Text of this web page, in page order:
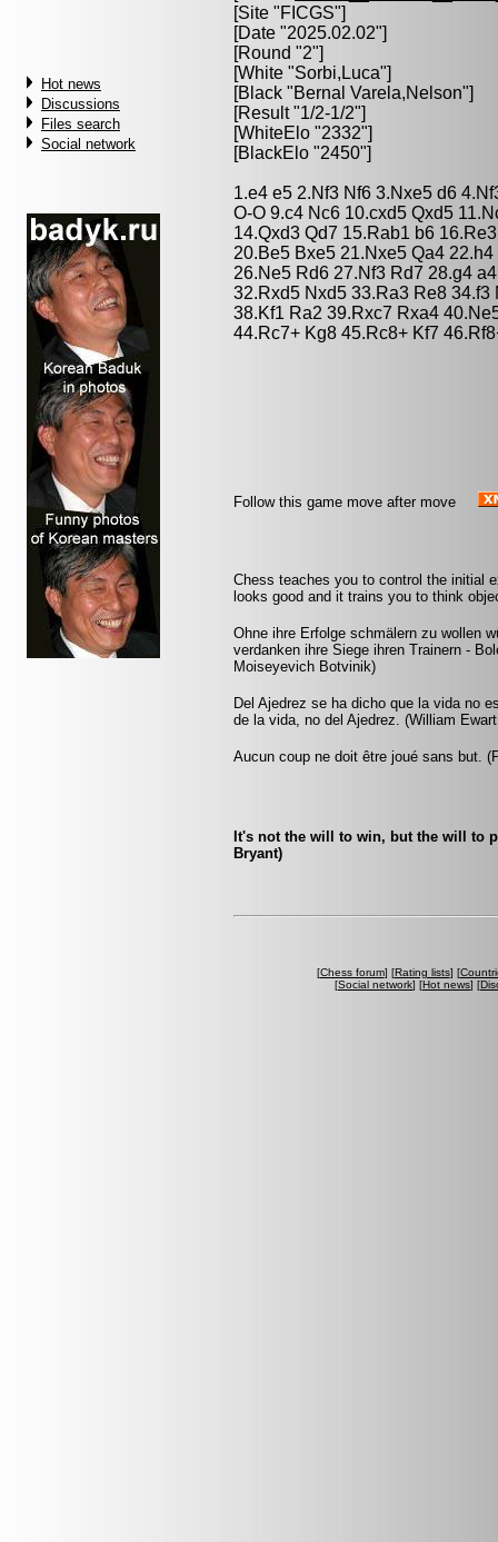
Hot news
Discussions
Files search
Social network
[Site "FICGS"]
[Date "2025.02.02"]
[Round "2"]
[White "Sorbi,Luca"]
[Black "Bernal Varela,Nelson"]
[Result "1/2-1/2"]
[WhiteElo "2332"]
[BlackElo "2450"]
1.e4 e5 2.Nf3 Nf6 3.Nxe5 d6
O-O 9.c4 Nc6 10.cxd5 Qxd5
14.Qxd3 Qd7 15.Rab1 b6
20.Be5 Bxe5 21.Nxe5 Qa4
26.Ne5 Rd6 27.Nf3 Rd7 28.g4
32.Rxd5 Nxd5 33.Ra3 Re8
38.Kf1 Ra2 39.Rxc7 Rxa4
44.Rc7+ Kg8 45.Rc8+ Kf7
Follow this game move after move
Chess teaches you to control the initial
looks good and it trains you to think
Ohne ihre Erfolge schmälern zu wollen
verdanken ihre Siege ihren Trainern -
Moiseyevich Botvinik)
Del Ajedrez se ha dicho que la vida no
de la vida, no del Ajedrez. (William
Aucun coup ne doit être joué sans but.
It's not the will to win, but the will to
Bryant)
[Chess forum] [Rating lists] [
[Social network] [Hot news] [